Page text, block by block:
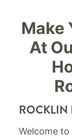
Make
At
ROCKLIN
Welcome